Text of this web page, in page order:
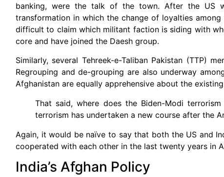
banking, were the talk of the town. After the US
transformation in which the change of loyalties
difficult to claim which militant faction is siding with
core and have joined the Daesh group.
Similarly, several Tehreek-e-Taliban Pakistan (TTP)
Regrouping and de-grouping are also underway
Afghanistan are equally apprehensive about the
That said, where does the Biden-Modi
terrorism has undertaken a new course after the
Again, it would be naïve to say that both the US and
cooperated with each other in the last twenty years in
India’s Afghan Policy